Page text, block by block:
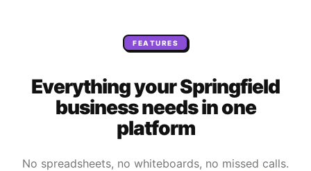
FEATURES
Everything yourSpringfield
business needsin one
platform
No spreadsheets, no whiteboards, no missed calls.